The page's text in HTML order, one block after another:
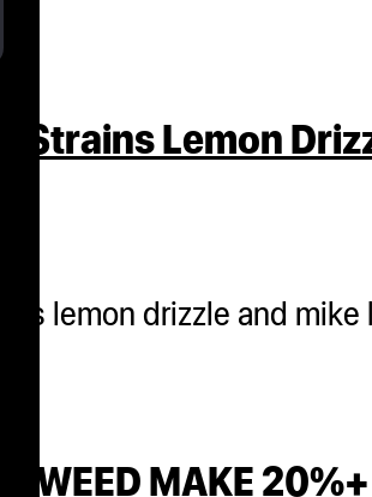
Strains Lemon
lemon drizzle and
WEED MAKE